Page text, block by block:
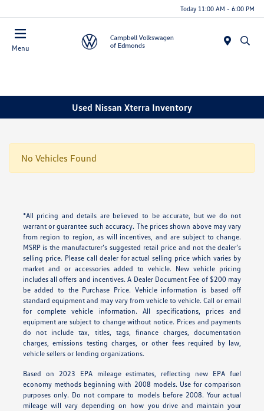
Today 11:00 AM - 6:00 PM
Menu
Used Nissan Xterra Inventory
No Vehicles Found
*All pricing and details are believed to be accurate, but we do not
warrant or guarantee such accuracy. The prices shown above may vary
from region to region, as will incentives, and are subject to change.
MSRP is the manufacturer’s suggested retail price and not the dealer’s
selling price. Please call dealer for actual selling price which varies by
market and or accessories added to vehicle. New vehicle pricing
includes all offers and incentives. A Dealer Document Fee of $200 may
be added to the Purchase Price. Vehicle information is based off
standard equipment and may vary from vehicle to vehicle. Call or email
for complete vehicle information. All specifications, prices and
equipment are subject to change without notice. Prices and payments
do not include tax, titles, tags, finance charges, documentation
charges, emissions testing charges, or other fees required by law,
vehicle sellers or lending organizations.
Based on 2023 EPA mileage estimates, reflecting new EPA fuel
economy methods beginning with 2008 models. Use for comparison
purposes only. Do not compare to models before 2008. Your actual
mileage will vary depending on how you drive and maintain your